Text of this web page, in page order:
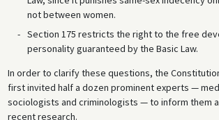
not between women.
Section 175 restricts the right to the free
personality guaranteed by the Basic Law.
In order to clarify these questions, the
first invited half a dozen prominent experts —
sociologists and criminologists — to inform them
recent research.